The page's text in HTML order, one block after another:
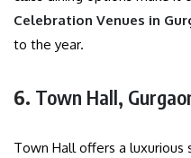
Celebration Venues in
to the year.
6. Town Hall,
Town Hall offers a luxurious